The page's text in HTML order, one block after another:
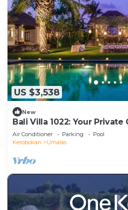
US $3,538
New
Bali Villa 1022: Your
Serenity
Air Conditioner Parking
Pool
Kerobokan
Umalas